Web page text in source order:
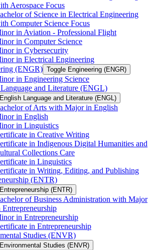
Aerospace Focus
of Science in Electrical Engineering
Computer Science Focus
in Aviation -​ Professional Flight
in Computer Science
in Cybersecurity
in Electrical Engineering
(ENGR) Toggle Engineering (ENGR)
in Engineering Science
and Literature (ENGL)
Language and Literature (ENGL)
of Arts with Major in English
in English
in Linguistics
in Creative Writing
in Indigenous Digital Humanities and
Collections Care
in Linguistics
in Writing, Editing, and Publishing
(ENTR)
(ENTR)
of Business Administration with Major
Entrepreneurship
in Entrepreneurship
in Entrepreneurship
Studies (ENVR)
Studies (ENVR)